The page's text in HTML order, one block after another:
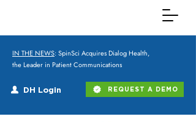
IN THE NEWS: SpinSci Acquires Dialog Health,
the Leader in Patient Communications
DH Login REQUEST A DEMO